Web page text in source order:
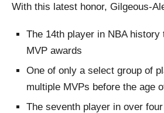
With this latest honor, Gilgeous-
The 14th player in NBA
MVP awards
One of only a select group of
multiple MVPs before the age
The seventh player in over